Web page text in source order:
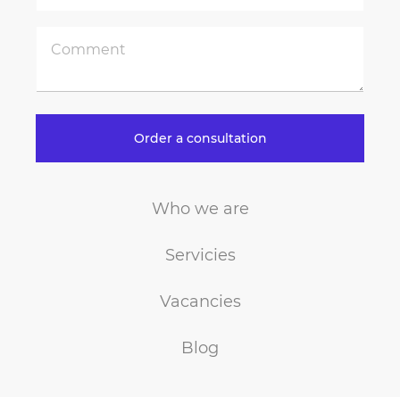
Who we are
Servicies
Vacancies
Blog
Order a consultation